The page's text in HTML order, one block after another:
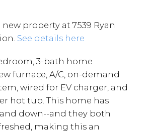
new property at 7539 Ryan
See details here
3-bath home
furnace, A/C, on-demand
wired for EV charger, and
hot tub. This home has
down--and they both
making this an